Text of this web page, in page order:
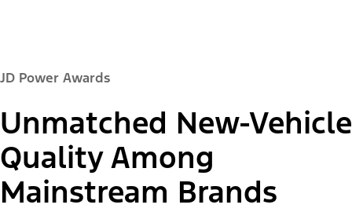
JD Power Awards
Unmatched New-Vehicle
Quality Among
Mainstream Brands